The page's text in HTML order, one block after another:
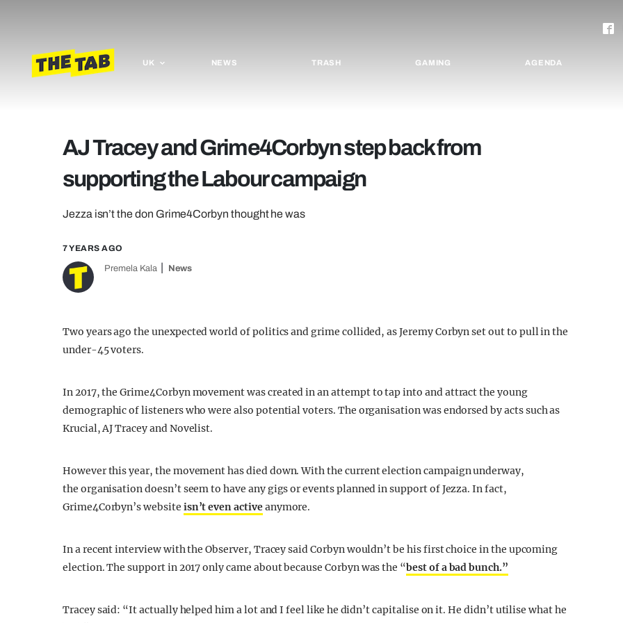
UK NEWS TRASH GAMING AGENDA
AJ Tracey and Grime4Corbyn step back from
supporting the Labour campaign
Jezza isn’t the don Grime4Corbyn thought he was
7 YEARS AGO
Premela Kala News
Two years ago the unexpected world of politics and grime collided, as Jeremy Corbyn set out to pull in the
under-45 voters.
In 2017, the Grime4Corbyn movement was created in an attempt to tap into and attract the young
demographic of listeners who were also potential voters. The organisation was endorsed by acts such as
Krucial, AJ Tracey and Novelist.
However this year, the movement has died down. With the current election campaign underway,
the organisation doesn’t seem to have any gigs or events planned in support of Jezza. In fact,
Grime4Corbyn’s website isn’t even activeanymore.
In a recent interview with the Observer, Tracey said Corbyn wouldn’t be his first choice in the upcoming
election. The support in 2017 only came about because Corbyn was the “best of a bad bunch.”
Tracey said: “It actually helped him a lot and I feel like he didn’t capitalise on it. He didn’t utilise what he